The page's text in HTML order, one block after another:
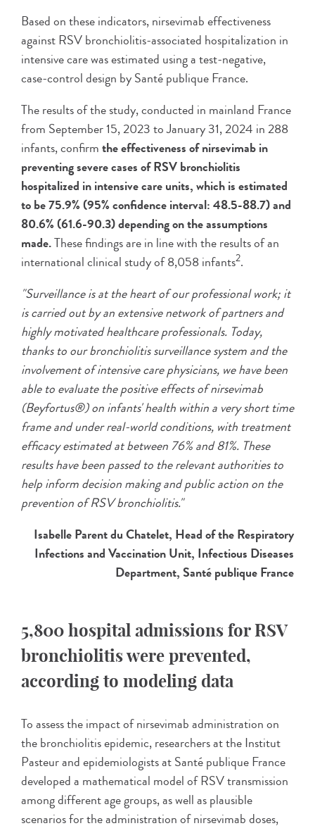
Based on these indicators, nirsevimab effectiveness
against RSV bronchiolitis-associated hospitalization in
intensive care was estimated using a test-negative,
case-control design by Santé publique France.
The results of the study, conducted in mainland France
from September 15, 2023 to January 31, 2024 in 288
infants, confirmthe effectiveness of nirsevimab in
preventing severe cases of RSV bronchiolitis
hospitalized in intensive care units, which is estimated
to be 75.9% (95% confidence interval: 48.5-88.7) and
80.6% (61.6-90.3) depending on the assumptions
made.These findings are in line with the results of an
international clinical study of 8,058 infants2.
"Surveillance is at the heart of our professional work; it
is carried out by an extensive network of partners and
highly motivated healthcare professionals. Today,
thanks to our bronchiolitis surveillance system and the
involvement of intensive care physicians, we have been
able to evaluate the positive effects of nirsevimab
(Beyfortus®) on infants' health within a very short time
frame and under real-world conditions, with treatment
efficacy estimated at between 76% and 81%. These
results have been passed to the relevant authorities to
help inform decision making and public action on the
prevention of RSV bronchiolitis."
Isabelle Parent du Chatelet, Head of the Respiratory
Infections and Vaccination Unit, Infectious Diseases
Department, Santé publique France
5,800 hospital admissions for RSV
bronchiolitis were prevented,
according to modeling data
To assess the impact of nirsevimab administration on
the bronchiolitis epidemic, researchers at the Institut
Pasteur and epidemiologists at Santé publique France
developed a mathematical model of RSV transmission
among different age groups, as well as plausible
scenarios for the administration of nirsevimab doses,